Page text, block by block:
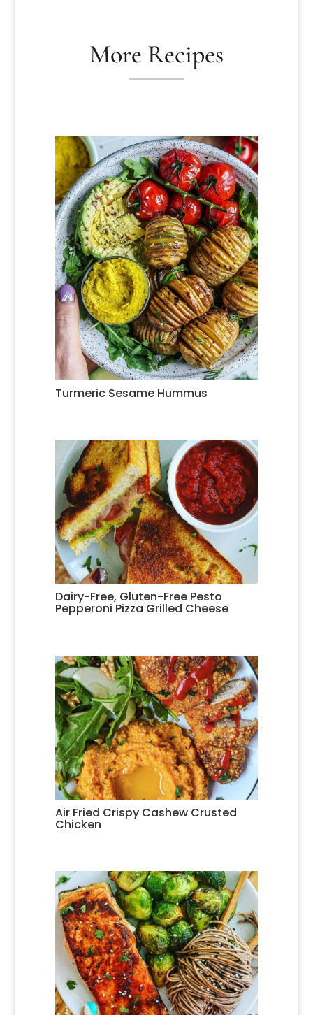
More Recipes
Turmeric Sesame Hummus
Dairy-Free, Gluten-Free Pesto
Pepperoni Pizza Grilled Cheese
Air Fried Crispy Cashew Crusted
Chicken